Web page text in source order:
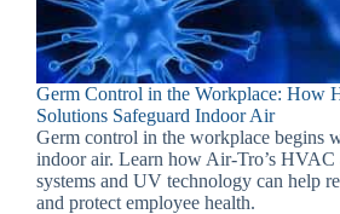
Germ Control in the Workplace: How
Solutions Safeguard Indoor Air
Germ control in the workplace begins
indoor air. Learn how Air-Tro’s
systems and UV technology can help
and protect employee health.